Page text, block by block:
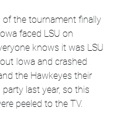
the tournament finally
faced LSU on
knows it was LSU
Iowa and crashed
the Hawkeyes their
last year, so this
peeled to the TV.